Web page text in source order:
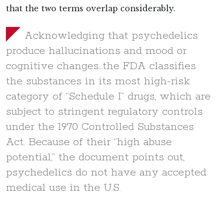
that the two terms overlap considerably.
Acknowledging that psychedelics
produce hallucinations and mood or
cognitive changes...the FDA classifies
the substances in its most high-risk
category of “Schedule I” drugs, which are
subject to stringent regulatory controls
under the 1970 Controlled Substances
Act. Because of their “high abuse
potential,” the document points out,
psychedelics do not have any accepted
medical use in the U.S.